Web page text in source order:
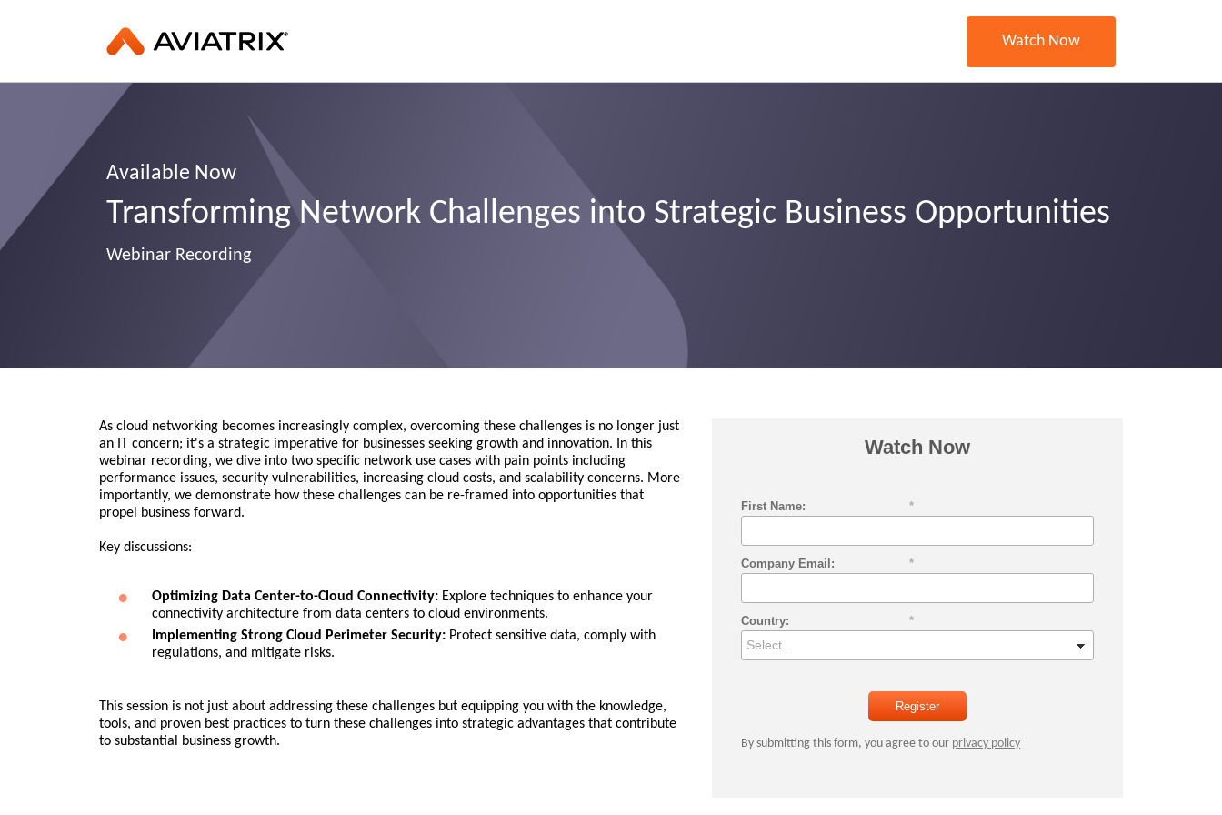
Watch Now
Available Now
Transforming Network Challenges into Strategic Business Opportunities
Webinar Recording
As cloud networking becomes increasingly complex, overcoming these challenges is no longer just
an IT concern; it's a strategic imperative for businesses seeking growth and innovation. In this
webinar recording, we dive into two specific network use cases with pain points including
performance issues, security vulnerabilities, increasing cloud costs, and scalability concerns. More
importantly, we demonstrate how these challenges can be re-framed into opportunities that
propel business forward.
Key discussions:
Optimizing Data Center-to-Cloud Connectivity: Explore techniques to enhance your
connectivity architecture from data centers to cloud environments.
Implementing Strong Cloud Perimeter Security: Protect sensitive data, comply with
regulations, and mitigate risks.
This session is not just about addressing these challenges but equipping you with the knowledge,
tools, and proven best practices to turn these challenges into strategic advantages that contribute
to substantial business growth.
Watch Now
*
First Name:
*
Company Email:
*
Country:
Register
By submitting this form, you agree to our privacy policy